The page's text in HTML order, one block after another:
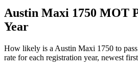
Austin Maxi 1750 MOT
Year
How likely is a Austin Maxi 1750 to
rate for each registration year, newest